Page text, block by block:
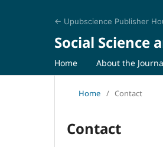
← Upubscience Publisher
Social Science
Home About the
Home / Contact
Contact